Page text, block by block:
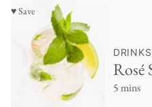
♥ Save
DRINKS
Rosé
5 mins